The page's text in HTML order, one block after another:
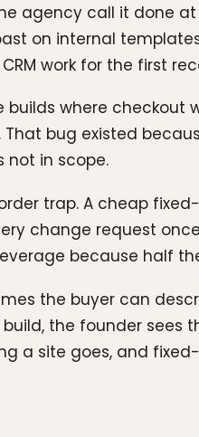
agency call it done
on internal
work for the first
where
bug existed
not in scope.
trap. A cheap
change request
because half
the buyer can
the founder
a site goes, and